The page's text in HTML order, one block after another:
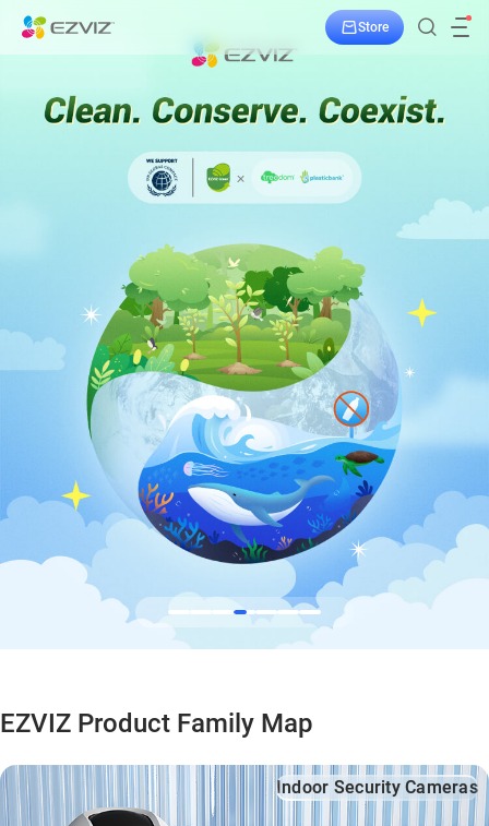
Store
EZVIZ Product Family Map
Indoor Security Cameras